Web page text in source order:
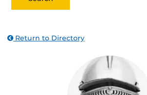
Return to Directory